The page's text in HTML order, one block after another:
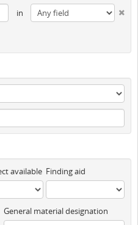
in
available Finding aid
General material designation